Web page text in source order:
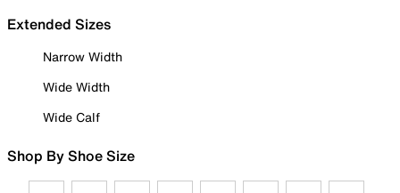
Extended Sizes
Narrow Width
Wide Width
Wide Calf
Shop By Shoe Size